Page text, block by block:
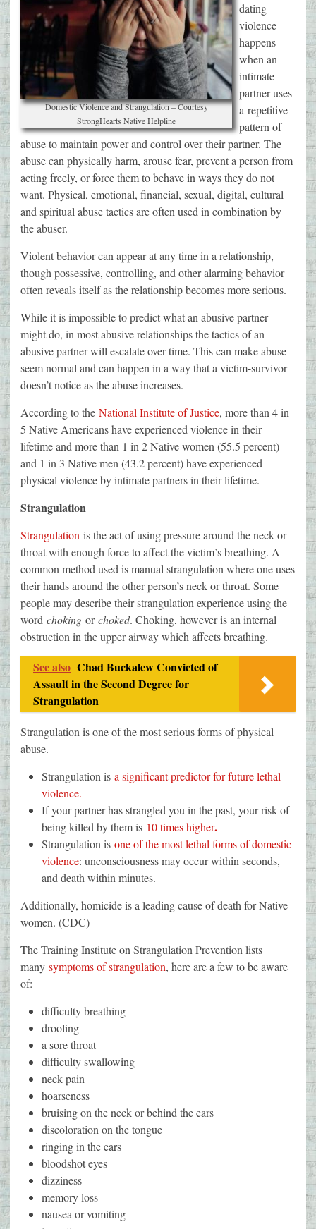
Domestic Violence and Strangulation – Courtesy
StrongHearts Native Helpline
dating
violence
happens
when an
intimate
partner uses
a repetitive
pattern of
abuse to maintain power and control over their partner. The
abuse can physically harm, arouse fear, prevent a person from
acting freely, or force them to behave in ways they do not
want. Physical, emotional, financial, sexual, digital, cultural
and spiritual abuse tactics are often used in combination by
the abuser.
Violent behavior can appear at any time in a relationship,
though possessive, controlling, and other alarming behavior
often reveals itself as the relationship becomes more serious.
While it is impossible to predict what an abusive partner
might do, in most abusive relationships the tactics of an
abusive partner will escalate over time. This can make abuse
seem normal and can happen in a way that a victim-survivor
doesn’t notice as the abuse increases.
According to the National Institute of Justice, more than 4 in
5 Native Americans have experienced violence in their
lifetime and more than 1 in 2 Native women (55.5 percent)
and 1 in 3 Native men (43.2 percent) have experienced
physical violence by intimate partners in their lifetime.
Strangulation
Strangulation is the act of using pressure around the neck or
throat with enough force to affect the victim’s breathing. A
common method used is manual strangulation where one uses
their hands around the other person’s neck or throat. Some
people may describe their strangulation experience using the
word choking orchoked. Choking, however is an internal
obstruction in the upper airway which affects breathing.
See also Chad Buckalew Convicted of
Assault in the Second Degree for
Strangulation
Strangulation is one of the most serious forms of physical
abuse.
Strangulation is a significant predictor for future lethal
violence.
If your partner has strangled you in the past, your risk of
being killed by them is 10 times higher.
Strangulation is one of the most lethal forms of domestic
violence: unconsciousness may occur within seconds,
and death within minutes.
Additionally, homicide is a leading cause of death for Native
women. (CDC)
The Training Institute on Strangulation Prevention lists
many symptoms of strangulation, here are a few to be aware
of:
difficulty breathing
drooling
a sore throat
difficulty swallowing
neck pain
hoarseness
bruising on the neck or behind the ears
discoloration on the tongue
ringing in the ears
bloodshot eyes
dizziness
memory loss
nausea or vomiting